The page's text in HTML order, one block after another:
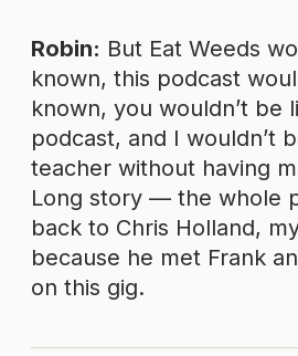
Robin: But Eat Weeds
known, this podcast
known, you wouldn’t be
podcast, and I wouldn’t
teacher without having
Long story — the whole
back to Chris Holland,
because he met Frank
on this gig.